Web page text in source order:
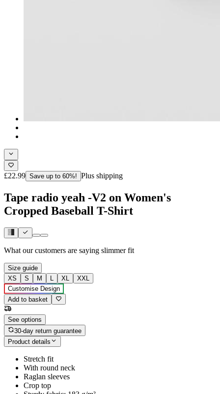
£22.99 Save up to 60%! Plus shipping
Tape radio yeah -V2 on Women's
Cropped Baseball T-Shirt
What our customers are saying slimmer fit
Size guide
XS
S M L XL
XXL
Customise Design
Add to basket
See options
30-day return guarantee
Product details
Stretch fit
With round neck
Raglan sleeves
Crop top